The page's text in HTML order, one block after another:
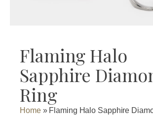
Flaming Halo
Sapphire
Ring
Home» Flaming Halo Sapphire